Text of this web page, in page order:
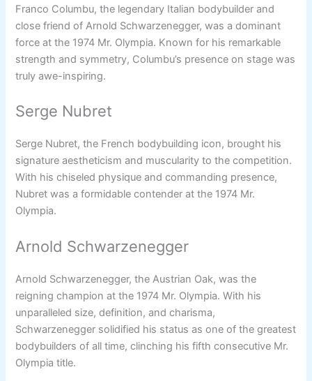
Franco Columbu, the legendary Italian bodybuilder and
close friend of Arnold Schwarzenegger, was a dominant
force at the 1974 Mr. Olympia. Known for his remarkable
strength and symmetry, Columbu’s presence on stage was
truly awe-inspiring.
Serge Nubret
Serge Nubret, the French bodybuilding icon, brought his
signature aestheticism and muscularity to the competition.
With his chiseled physique and commanding presence,
Nubret was a formidable contender at the 1974 Mr.
Olympia.
Arnold Schwarzenegger
Arnold Schwarzenegger, the Austrian Oak, was the
reigning champion at the 1974 Mr. Olympia. With his
unparalleled size, definition, and charisma,
Schwarzenegger solidified his status as one of the greatest
bodybuilders of all time, clinching his fifth consecutive Mr.
Olympia title.